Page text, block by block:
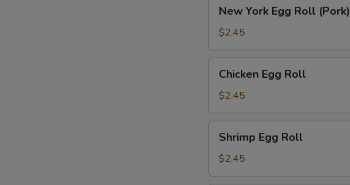
York
Egg
Roll
(Pork)
New York Egg Roll (Pork)
$2.45
Egg
Roll
Chicken Egg Roll
$2.45
Egg
Roll
Shrimp Egg Roll
$2.45